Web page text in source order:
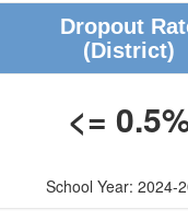
Dropout
(District)
<=
School Year: 2024-